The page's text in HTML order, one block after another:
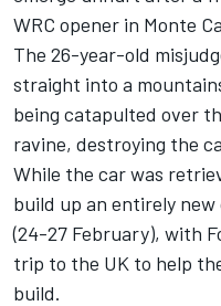
WRC opener in Monte
The 26-year-old
straight into a
being catapulted over
ravine, destroying the
While the car was
build up an entirely
(24-27 February), with
trip to the UK to help
build.